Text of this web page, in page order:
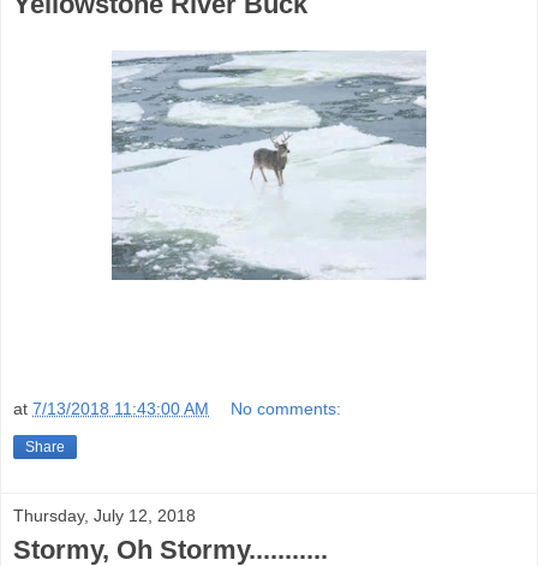
at 7/13/2018 11:43:00 AM No comments:
Share
Thursday, July 12, 2018
Stormy, Oh Stormy...........